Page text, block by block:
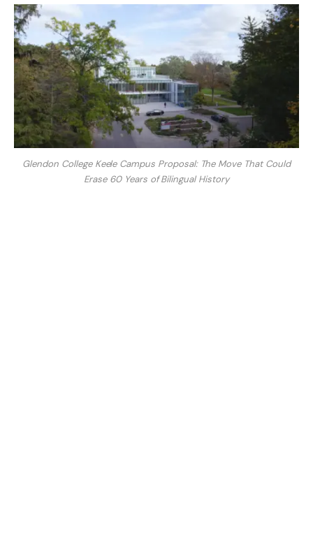
Glendon College Keele Campus Proposal: The Move That Could
Erase 60 Years of Bilingual History